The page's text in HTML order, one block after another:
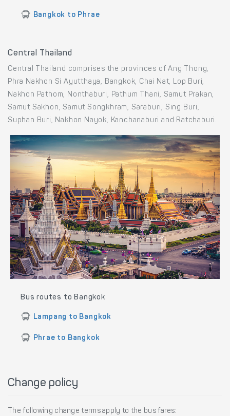
Bangkok to Phrae
Central Thailand
Central Thailand comprises the provinces of Ang Thong,
Phra Nakhon Si Ayutthaya, Bangkok, Chai Nat, Lop Buri,
Nakhon Pathom, Nonthaburi, Pathum Thani, Samut Prakan,
Samut Sakhon, Samut Songkhram, Saraburi, Sing Buri,
Suphan Buri, Nakhon Nayok, Kanchanaburi and Ratchaburi.
Bus routes to Bangkok
Lampang to Bangkok
Phrae to Bangkok
Change policy
The following change terms apply to the bus fares: